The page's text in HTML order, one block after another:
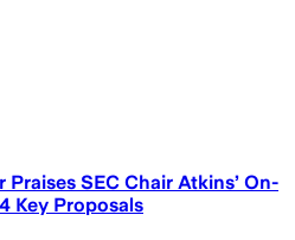
SEC Chair Atkins’ On-
Key Proposals